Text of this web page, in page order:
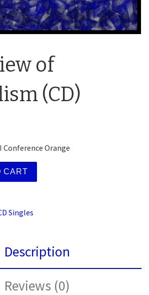
of
(CD)
Conference Orange
(CD) quantity
CART
Singles
Description
Reviews (0)